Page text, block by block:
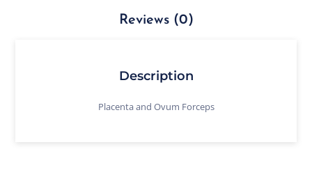
Reviews (0)
Description
Placenta and Ovum Forceps